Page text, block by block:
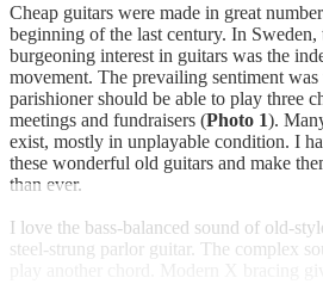
Cheap guitars were made in great
beginning of the last century. In
burgeoning interest in guitars was the
movement. The prevailing sentiment
parishioner should be able to play three
meetings and fundraisers (Photo 1).
exist, mostly in unplayable condition. I
these wonderful old guitars and make
than ever.
I love the bass-balanced sound of old-
steel-strung parlor guitar. The complex